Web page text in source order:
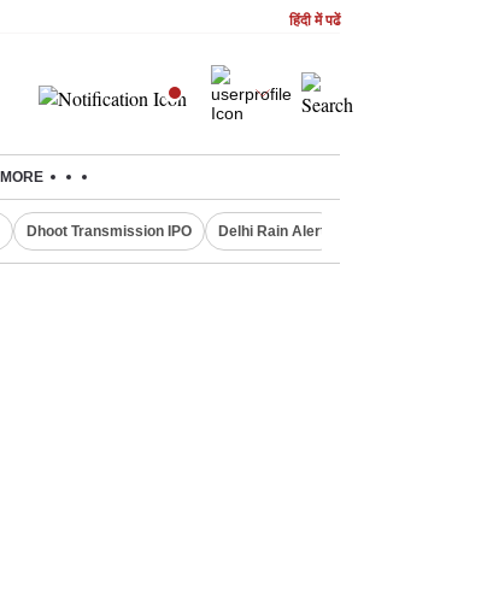
हिंदी में पढें
MORE
Dhoot Transmission IPO Delhi Rain Alert